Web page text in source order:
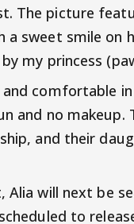
The picture
a sweet smile
my princess
and comfortable
and no makeup.
and their
will next be
to